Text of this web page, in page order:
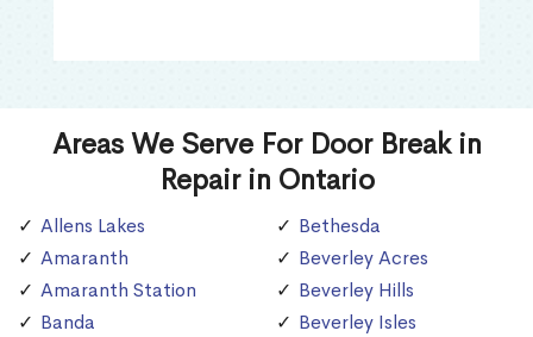
Areas We Serve For Door Break in
Repair in Ontario
Allens Lakes
Amaranth
Amaranth Station
Banda
Bethesda
Beverley Acres
Beverley Hills
Beverley Isles